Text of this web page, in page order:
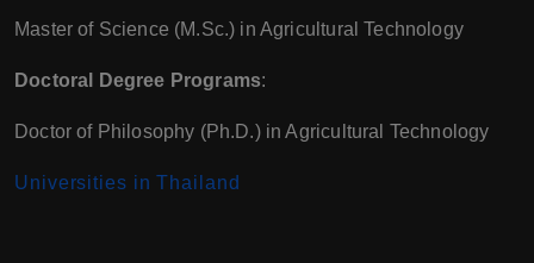
Master of Science (M.Sc.) in Agricultural Technology
Doctoral Degree Programs:
Doctor of Philosophy (Ph.D.) in Agricultural Technology
Universities in Thailand